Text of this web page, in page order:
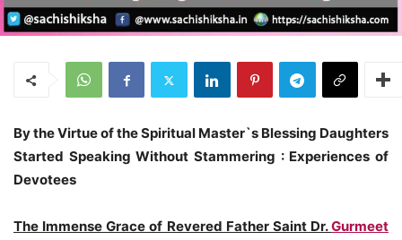
By the Virtue of the Spiritual Master`s Blessing Daughters
Started Speaking Without Stammering : Experiences of
Devotees
The Immense Grace of Revered Father Saint Dr.Gurmeet